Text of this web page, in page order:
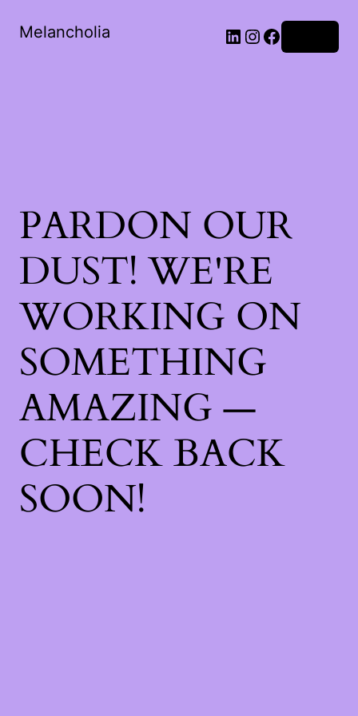
Melancholia LinkedIn
Instagram
Facebook
PARDON OUR
DUST! WE'RE
WORKING ON
SOMETHING
AMAZING —
CHECK BACK
SOON!